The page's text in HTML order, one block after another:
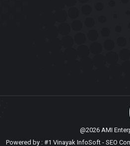
@2026 AMI
Powered by : #1 Vinayak InfoSoft - SEO